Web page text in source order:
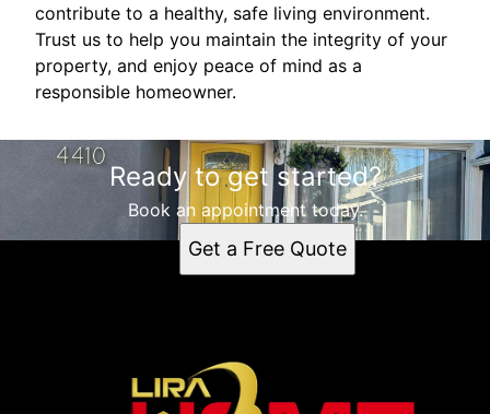
contribute to a healthy, safe living environment.
Trust us to help you maintain the integrity of your
property, and enjoy peace of mind as a
responsible homeowner.
Ready to get started?
Book an appointment today.
Get a Free Quote